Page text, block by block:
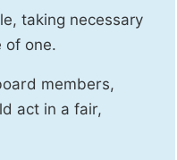
taking necessary
of one.
members,
act in a fair,